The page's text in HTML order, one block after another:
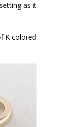
as it
K colored